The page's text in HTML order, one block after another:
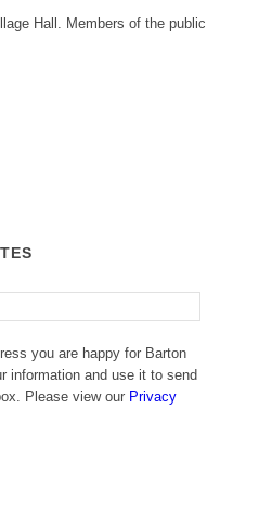
Hall. Members of the public
you are happy for Barton
information and use it to send
Please view our Privacy